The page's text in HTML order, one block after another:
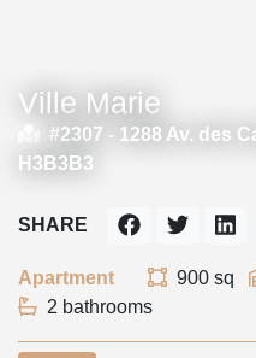
Ville Marie
#2307 - 1288 Av. des
H3B3B3
Apartment 900 sq
2 bathrooms
SHARE